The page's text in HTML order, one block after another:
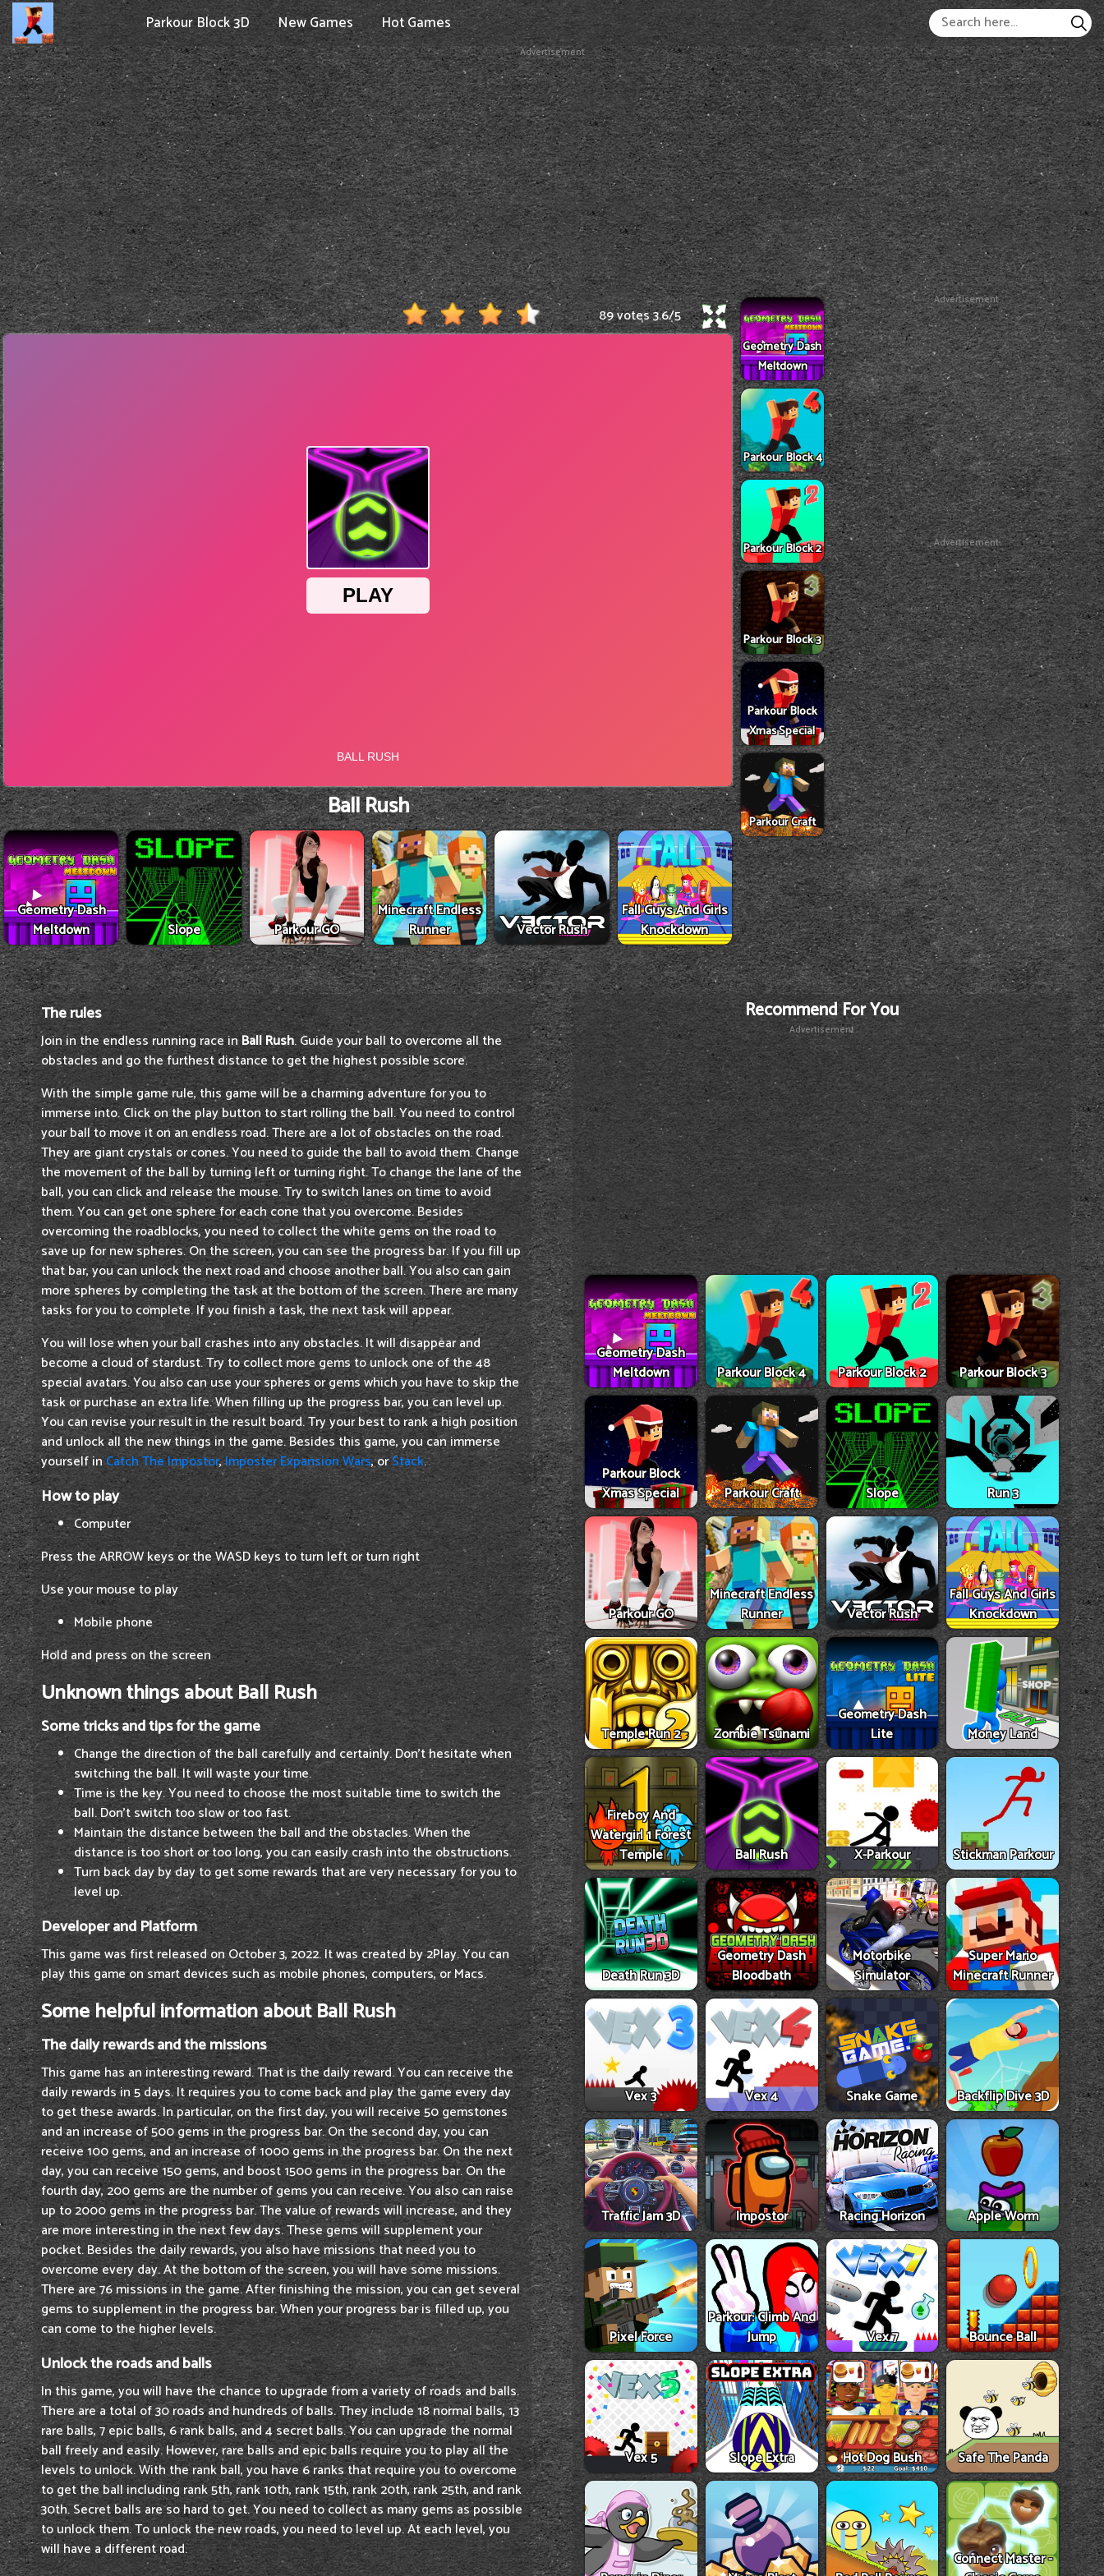
Parkour Block 3D New Games Hot Games
Advertisement
89 votes3.6/5
Ball Rush
Geometry Dash
Meltdown
Slope Parkour GO
Minecraft Endless
Runner
Vector Rush
Fall Guys And Girls
Knockdown
Geometry Dash
Meltdown
Parkour Block 4
Parkour Block 2
Parkour Block 3
Parkour Block
Xmas Special
Parkour Craft
Advertisement
Advertisement
The rules
Join in the endless running race inBall Rush. Guide your ball to overcome all the
obstacles and go the furthest distance to get the highest possible score.
With the simple game rule, this game will be a charming adventure for you to
immerse into. Click on the play button to start rolling the ball. You need to control
your ball to move it on an endless road. There are a lot of obstacles on the road.
They are giant crystals or cones. You need to guide the ball to avoid them. Change
the movement of the ball by turning left or turning right. To change the lane of the
ball, you can click and release the mouse. Try to switch lanes on time to avoid
them. You can get one sphere for each cone that you overcome. Besides
overcoming the roadblocks, you need to collect the white gems on the road to
save up for new spheres. On the screen, you can see the progress bar. If you fill up
that bar, you can unlock the next road and choose another ball. You also can gain
more spheres by completing the task at the bottom of the screen. There are many
tasks for you to complete. If you finish a task, the next task will appear.
You will lose when your ball crashes into any obstacles. It will disappear and
become a cloud of stardust. Try to collect more gems to unlock one of the 48
special avatars. You also can use your spheres or gems which you have to skip the
task or purchase an extra life. When filling up the progress bar, you can level up.
You can revise your result in the result board. Try your best to rank a high position
and unlock all the new things in the game. Besides this game, you can immerse
yourself inCatch The Impostor,Imposter Expansion Wars, orStack.
How to play
Computer
Press the ARROW keys or the WASD keys to turn left or turn right
Use your mouse to play
Mobile phone
Hold and press on the screen
Unknown things about Ball Rush
Some tricks and tips for the game
Change the direction of the ball carefully and certainly. Don't hesitate when
switching the ball. It will waste your time.
Time is the key. You need to choose the most suitable time to switch the
ball. Don't switch too slow or too fast.
Maintain the distance between the ball and the obstacles. When the
distance is too short or too long, you can easily crash into the obstructions.
Turn back day by day to get some rewards that are very necessary for you to
level up.
Developer and Platform
This game was first released on October 3, 2022. It was created by 2Play. You can
play this game on smart devices such as mobile phones, computers, or Macs.
Some helpful information about Ball Rush
The daily rewards and the missions
This game has an interesting reward. That is the daily reward. You can receive the
daily rewards in 5 days. It requires you to come back and play the game every day
to get these awards. In particular, on the first day, you will receive 50 gemstones
and an increase of 500 gems in the progress bar. On the second day, you can
receive 100 gems, and an increase of 1000 gems in the progress bar. On the next
day, you can receive 150 gems, and boost 1500 gems in the progress bar. On the
fourth day, 200 gems are the number of gems you can receive. You also can raise
up to 2000 gems in the progress bar. The value of rewards will increase, and they
are more interesting in the next few days. These gems will supplement your
pocket. Besides the daily rewards, you also have missions that need you to
overcome every day. At the bottom of the screen, you will have some missions.
There are 76 missions in the game. After finishing the mission, you can get several
gems to supplement in the progress bar. When your progress bar is filled up, you
can come to the higher levels.
Unlock the roads and balls
In this game, you will have the chance to upgrade from a variety of roads and balls.
There are a total of 30 roads and hundreds of balls. They include 18 normal balls, 13
rare balls, 7 epic balls, 6 rank balls, and 4 secret balls. You can upgrade the normal
ball freely and easily. However, rare balls and epic balls require you to play all the
levels to unlock. With the rank ball, you have 6 ranks that require you to overcome
to get the ball including rank 5th, rank 10th, rank 15th, rank 20th, rank 25th, and rank
30th. Secret balls are so hard to get. You need to collect as many gems as possible
to unlock them. To unlock the new roads, you need to level up. At each level, you
will have a different road.
Recommend For You
Advertisement
Geometry Dash
Meltdown
Parkour Block 4 Parkour Block 2 Parkour Block 3
Parkour Block
Xmas Special
Parkour Craft Slope Run 3
Parkour GO
Minecraft Endless
Runner
Vector Rush
Fall Guys And Girls
Knockdown
Temple Run 2 Zombie Tsunami
Geometry Dash
Lite
Money Land
Fireboy And
Watergirl 1 Forest
Temple
Ball Rush X-Parkour Stickman Parkour
Death Run 3D
Geometry Dash
Bloodbath
Motorbike
Simulator
Super Mario
Minecraft Runner
Vex 3 Vex 4 Snake Game Backflip Dive 3D
Traffic Jam 3D Impostor Racing Horizon Apple Worm
Pixel Force
Parkour: Climb And
Jump
Vex 7 Bounce Ball
Vex 5 Slope Extra Hot Dog Bush Safe The Panda
Connect Master -